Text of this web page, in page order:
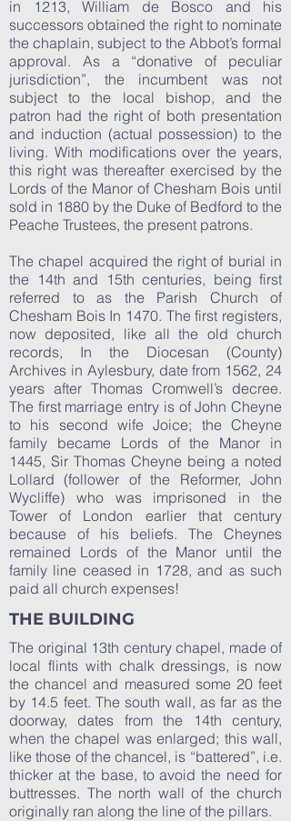
in 1213, William de Bosco and his
successors obtained the right to nominate
the chaplain, subject to the Abbot’s formal
approval. As a “donative of peculiar
jurisdiction”, the incumbent was not
subject to the local bishop, and the
patron had the right of both presentation
and induction (actual possession) to the
living. With modifications over the years,
this right was thereafter exercised by the
Lords of the Manor of Chesham Bois until
sold in 1880 by the Duke of Bedford to the
Peache Trustees, the present patrons.
The chapel acquired the right of burial in
the 14th and 15th centuries, being first
referred to as the Parish Church of
Chesham Bois In 1470. The first registers,
now deposited, like all the old church
records, In the Diocesan (County)
Archives in Aylesbury, date from 1562, 24
years after Thomas Cromwell’s decree.
The first marriage entry is of John Cheyne
to his second wife Joice; the Cheyne
family became Lords of the Manor in
1445, Sir Thomas Cheyne being a noted
Lollard (follower of the Reformer, John
Wycliffe) who was imprisoned in the
Tower of London earlier that century
because of his beliefs. The Cheynes
remained Lords of the Manor until the
family line ceased in 1728, and as such
paid all church expenses!
THE BUILDING
The original 13th century chapel, made of
local flints with chalk dressings, is now
the chancel and measured some 20 feet
by 14.5 feet. The south wall, as far as the
doorway, dates from the 14th century,
when the chapel was enlarged; this wall,
like those of the chancel, is “battered”, i.e.
thicker at the base, to avoid the need for
buttresses. The north wall of the church
originally ran along the line of the pillars.